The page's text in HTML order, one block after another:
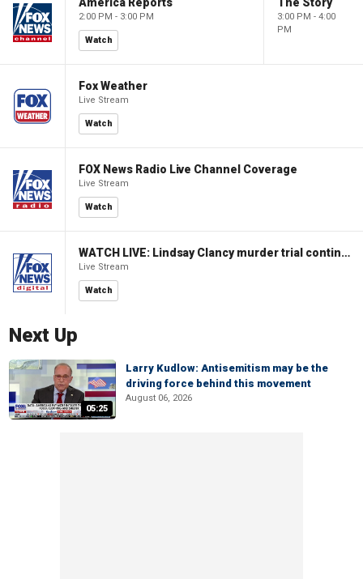
2:00 PM - 3:00 PM
Watch
3:00 PM - 4:00
PM
Fox Weather
Live Stream
Watch
FOX News Radio Live Channel Coverage
Live Stream
Watch
WATCH LIVE: Lindsay Clancy murder trial continues in Massachusetts
Live Stream
Watch
Next Up
05:25
Larry Kudlow: Antisemitism may be the
driving force behind this movement
August 06, 2026